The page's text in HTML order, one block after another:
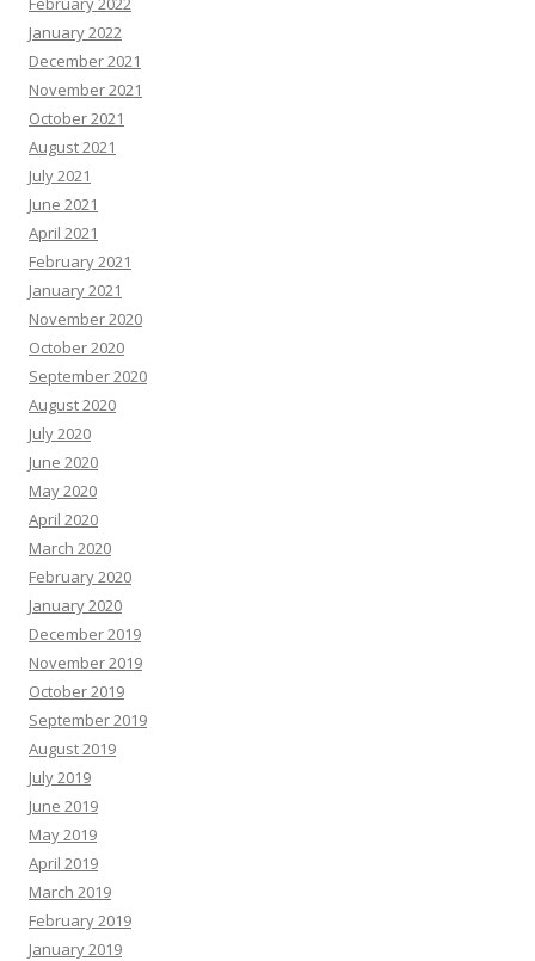
January 2022
December 2021
November 2021
October 2021
August 2021
July 2021
June 2021
April 2021
February 2021
January 2021
November 2020
October 2020
September 2020
August 2020
July 2020
June 2020
May 2020
April 2020
March 2020
February 2020
January 2020
December 2019
November 2019
October 2019
September 2019
August 2019
July 2019
June 2019
May 2019
April 2019
March 2019
February 2019
January 2019